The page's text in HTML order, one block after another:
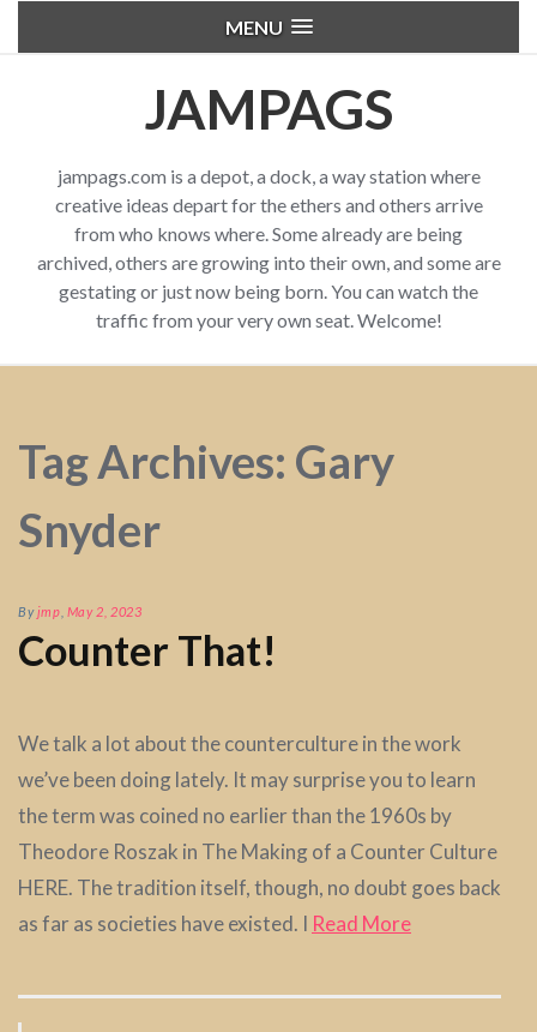
MENU
JAMPAGS
jampags.com is a depot, a dock, a way station where
creative ideas depart for the ethers and others arrive
from who knows where. Some already are being
archived, others are growing into their own, and some are
gestating or just now being born. You can watch the
traffic from your very own seat. Welcome!
Tag Archives: Gary
Snyder
Byjmp May 2, 2023
Counter That!
We talk a lot about the counterculture in the work
we’ve been doing lately. It may surprise you to learn
the term was coined no earlier than the 1960s by
Theodore Roszak in The Making of a Counter Culture
HERE. The tradition itself, though, no doubt goes back
as far as societies have existed. I Read More